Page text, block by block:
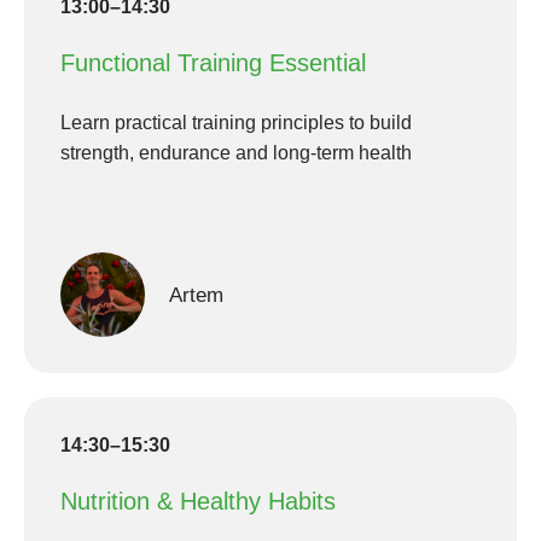
13:00–14:30
Functional Training Essential
Learn practical training principles to build
strength, endurance and long-term health
Artem
14:30–15:30
Nutrition & Healthy Habits